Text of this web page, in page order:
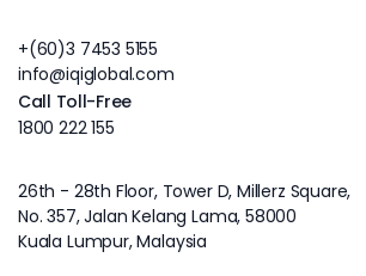
+(60)3 7453 5155
info@iqiglobal.com
Call Toll-Free
1800 222 155
26th - 28th Floor, Tower D, Millerz Square,
No. 357, Jalan Kelang Lama, 58000
Kuala Lumpur, Malaysia